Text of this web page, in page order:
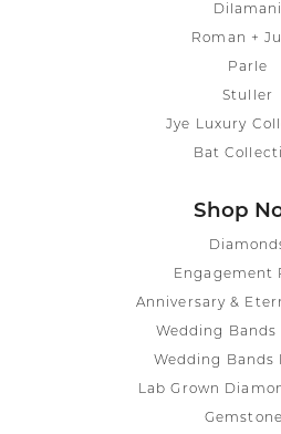
Dilamani
Roman +
Parle
Stuller
Jye Luxury
Bat
Shop
Engagement
Anniversary &
Wedding Bands
Wedding Bands
Lab Grown